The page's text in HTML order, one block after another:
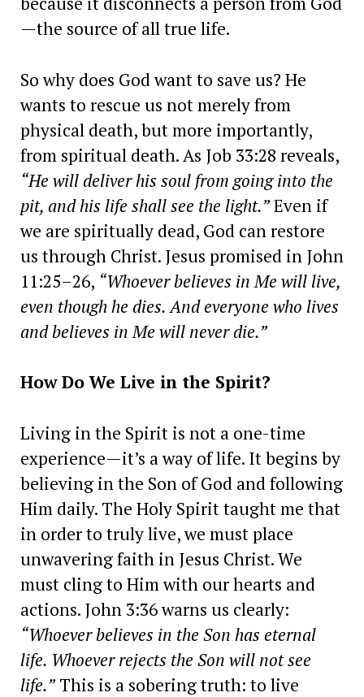
—the source of all true life.
So why does God want to save us? He
wants to rescue us not merely from
physical death, but more importantly,
from spiritual death. As Job 33:28 reveals,
“He will deliver his soul from going into the
pit, and his life shall see the light.”Even if
we are spiritually dead, God can restore
us through Christ. Jesus promised in John
11:25–26, “Whoever believes in Me will live,
even though he dies. And everyone who lives
and believes in Me will never die.”
How Do We Live in the Spirit?
Living in the Spirit is not a one-time
experience—it’s a way of life. It begins by
believing in the Son of God and following
Him daily. The Holy Spirit taught me that
in order to truly live, we must place
unwavering faith in Jesus Christ. We
must cling to Him with our hearts and
actions. John 3:36 warns us clearly:
“Whoever believes in the Son has eternal
life. Whoever rejects the Son will not see
life.”This is a sobering truth: to live